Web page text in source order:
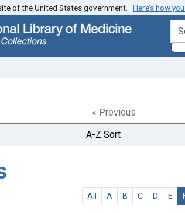
of the United States government. Here’s how
« Previous
A-Z Sort
All A B C D E